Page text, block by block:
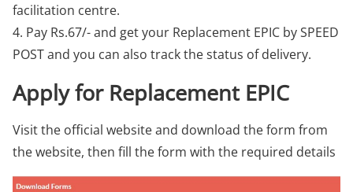
facilitation centre.
4. Pay Rs.67/- and get your Replacement EPIC by SPEED
POST and you can also track the status of delivery.
Apply for Replacement EPIC
Visit the official website and download the form from
the website, then fill the form with the required details